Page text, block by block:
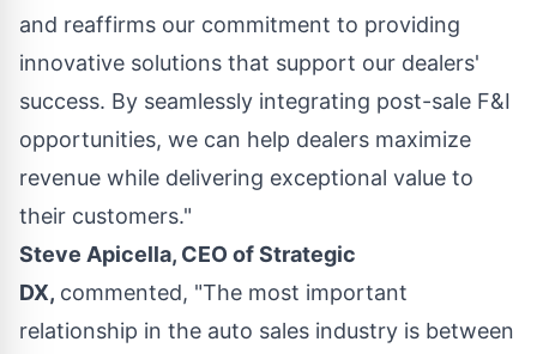
and reaffirms our commitment to providing
innovative solutions that support our dealers'
success. By seamlessly integrating post-sale F&I
opportunities, we can help dealers maximize
revenue while delivering exceptional value to
their customers."
Steve Apicella, CEO of Strategic
DX, commented, "The most important
relationship in the auto sales industry is between